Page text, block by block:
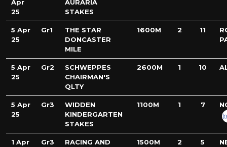
Apr
25
AURARIA
STAKES
5 Apr
25
Gr1
THE STAR
DONCASTER
MILE
1600M 2 11
5 Apr
25
Gr2
SCHWEPPES
CHAIRMAN'S
QLTY
2600M 1 10
5 Apr
25
Gr3
WIDDEN
KINDERGARTEN
STAKES
1100M 1 7
1 Apr
Gr3
RACING AND
1500M 2 5